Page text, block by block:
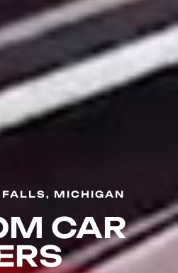
FALLS, MICHIGAN
CAR